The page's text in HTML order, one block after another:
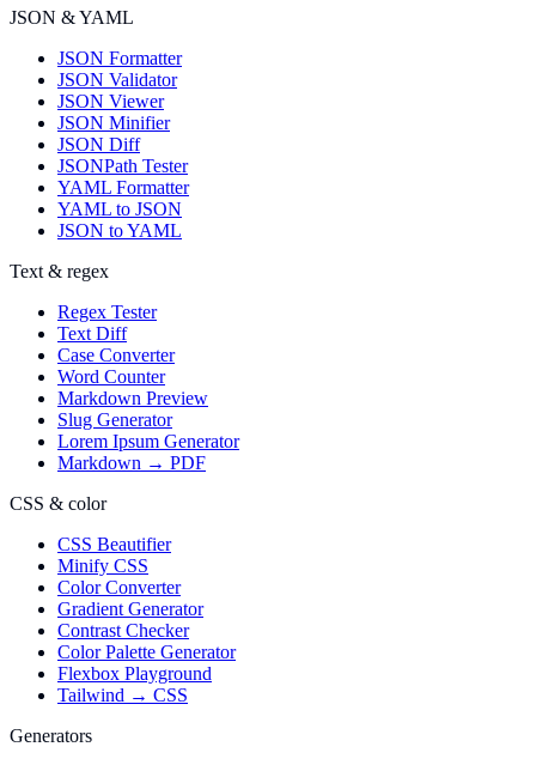
JSON & YAML
JSON Formatter
JSON Validator
JSON Viewer
JSON Minifier
JSON Diff
JSONPath Tester
YAML Formatter
YAML to JSON
JSON to YAML
Text & regex
Regex Tester
Text Diff
Case Converter
Word Counter
Markdown Preview
Slug Generator
Lorem Ipsum Generator
Markdown → PDF
CSS & color
CSS Beautifier
Minify CSS
Color Converter
Gradient Generator
Contrast Checker
Color Palette Generator
Flexbox Playground
Tailwind → CSS
Generators